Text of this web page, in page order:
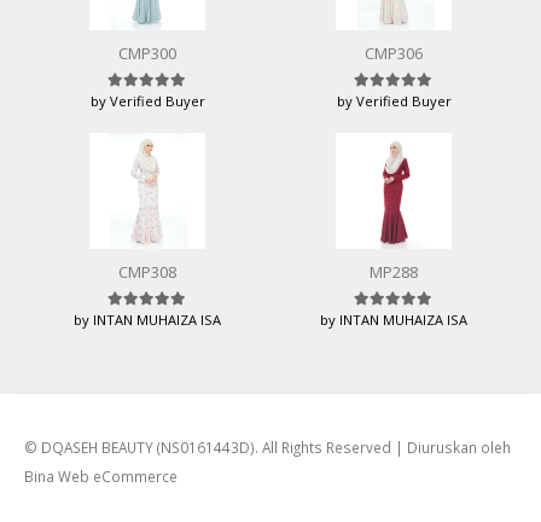
CMP300
Rated5 out of 5
by Verified Buyer
CMP306
Rated5 out of 5
by Verified Buyer
CMP308
Rated5out of 5
by INTAN MUHAIZA ISA
MP288
Rated5out of 5
by INTAN MUHAIZA ISA
© DQASEH BEAUTY (NS0161443D). All Rights Reserved | Diuruskan oleh
Bina Web eCommerce